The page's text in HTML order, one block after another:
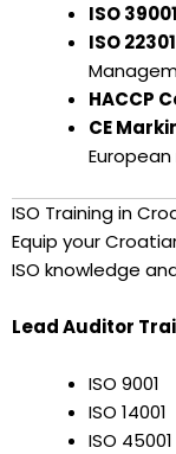
ISO
ISO
HACCP
CE
ISO Training in
Equip your
ISO knowledge
Lead Auditor
ISO 9001
ISO 14001
ISO 45001